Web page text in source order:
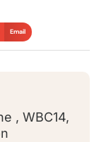
Email
, WBC14,